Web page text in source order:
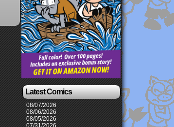
Latest Comics
08/07/2026
08/06/2026
08/05/2026
07/31/2026